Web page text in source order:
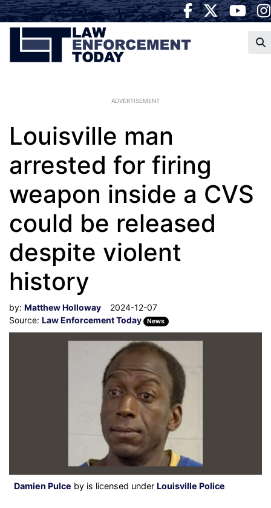
ADVERTISEMENT
Louisville man
arrested for firing
weapon inside a CVS
could be released
despite violent
history
by: Matthew Holloway
2024-12-07
Source: Law Enforcement Today News
Damien Pulce by is licensed under Louisville Police